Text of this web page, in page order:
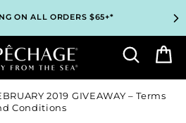
SAMPLES WITH EVERY ORDER*
ON ALL ORDERS $65+*
BRAND RECOMMENDED BY
WORLDWIDE
BEFORE CHECKOUT – SEE IF YOU
QUALIFY!
SAMPLES WITH EVERY ORDER*
ON ALL ORDERS $65+*
BRAND RECOMMENDED BY
WORLDWIDE
BEFORE CHECKOUT – SEE IF YOU
QUALIFY!
Search
2019 GIVEAWAY – Terms
Conditions